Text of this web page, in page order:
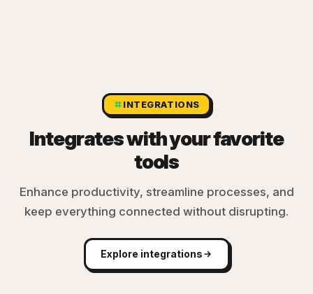
INTEGRATIONS
Integrates with your favorite
tools
Enhance productivity, streamline processes, and
keep everything connected without disrupting.
Explore integrations